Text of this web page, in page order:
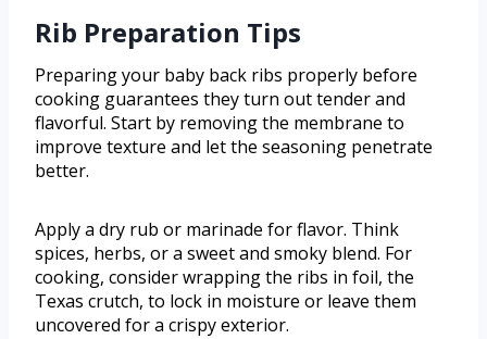
Rib Preparation Tips
Preparing your baby back ribs properly before
cooking guarantees they turn out tender and
flavorful. Start by removing the membrane to
improve texture and let the seasoning penetrate
better.
Apply a dry rub or marinade for flavor. Think
spices, herbs, or a sweet and smoky blend. For
cooking, consider wrapping the ribs in foil, the
Texas crutch, to lock in moisture or leave them
uncovered for a crispy exterior.